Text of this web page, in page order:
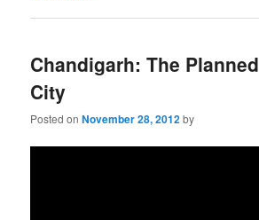
Chandigarh: The Planned
City
Posted onNovember 28, 2012by